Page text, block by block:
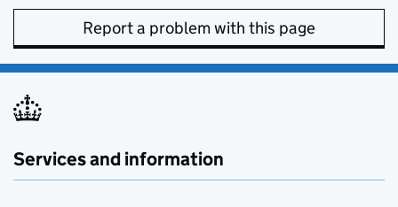
Report a problem with this page
Services and information